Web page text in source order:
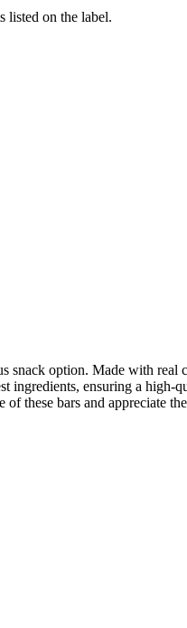
listed on the label.
option. Made with
ensuring a
these bars and appreciate